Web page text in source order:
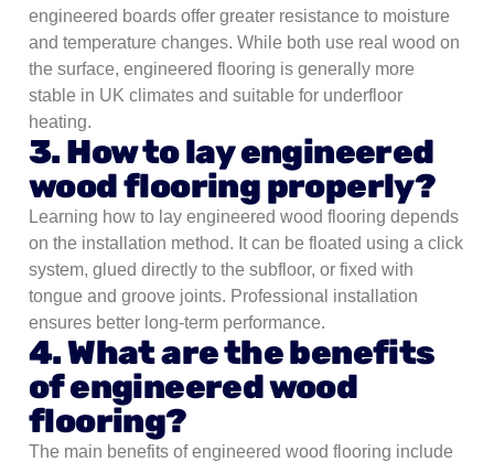
engineered boards offer greater resistance to moisture
and temperature changes. While both use real wood on
the surface, engineered flooring is generally more
stable in UK climates and suitable for underfloor
heating.
3. How to lay engineered
wood flooring properly?
Learning how to lay engineered wood flooring depends
on the installation method. It can be floated using a click
system, glued directly to the subfloor, or fixed with
tongue and groove joints. Professional installation
ensures better long-term performance.
4. What are the benefits
of engineered wood
flooring?
The main benefits of engineered wood flooring include